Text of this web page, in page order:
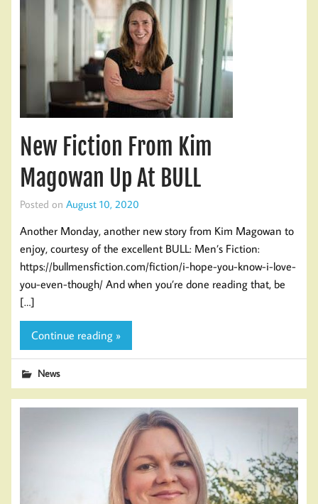
New Fiction From Kim
Magowan Up At BULL
Posted on August 10, 2020
Another Monday, another new story from Kim Magowan to
enjoy, courtesy of the excellent BULL: Men’s Fiction:
https://bullmensfiction.com/fiction/i-hope-you-know-i-love-
you-even-though/ And when you’re done reading that, be
[…]
Continue reading »
News